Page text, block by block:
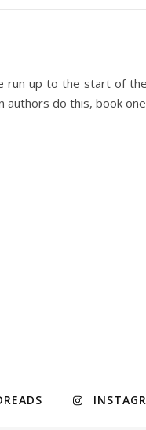
run up to the start of
authors do this, book